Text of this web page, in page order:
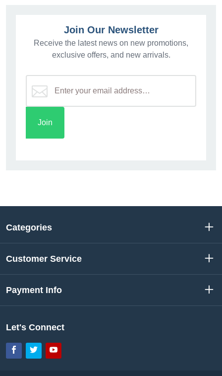
Join Our Newsletter
Receive the latest news on new promotions,
exclusive offers, and new arrivals.
Categories
Customer Service
Payment Info
Let's Connect
Facebook
TwitterYouTube